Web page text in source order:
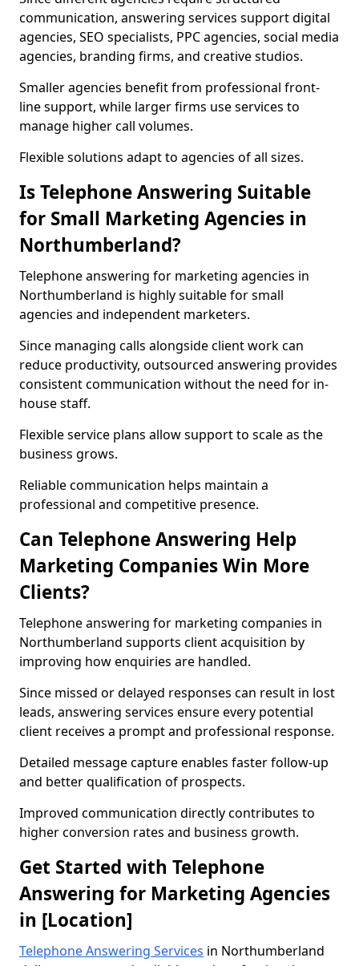
communication, answering services support digital
agencies, SEO specialists, PPC agencies, social media
agencies, branding firms, and creative studios.
Smaller agencies benefit from professional front-
line support, while larger firms use services to
manage higher call volumes.
Flexible solutions adapt to agencies of all sizes.
Is Telephone Answering Suitable
for Small Marketing Agencies in
Northumberland?
Telephone answering for marketing agencies in
Northumberland is highly suitable for small
agencies and independent marketers.
Since managing calls alongside client work can
reduce productivity, outsourced answering provides
consistent communication without the need for in-
house staff.
Flexible service plans allow support to scale as the
business grows.
Reliable communication helps maintain a
professional and competitive presence.
Can Telephone Answering Help
Marketing Companies Win More
Clients?
Telephone answering for marketing companies in
Northumberland supports client acquisition by
improving how enquiries are handled.
Since missed or delayed responses can result in lost
leads, answering services ensure every potential
client receives a prompt and professional response.
Detailed message capture enables faster follow-up
and better qualification of prospects.
Improved communication directly contributes to
higher conversion rates and business growth.
Get Started with Telephone
Answering for Marketing Agencies
in [Location]
Telephone Answering Services in Northumberland